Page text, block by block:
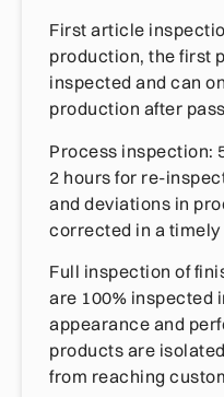
First article
production, the first
inspected and can
production after
Process inspection:
2 hours for re-
and deviations in
corrected in a timely
Full inspection of
are 100% inspected
appearance and
products are
from reaching